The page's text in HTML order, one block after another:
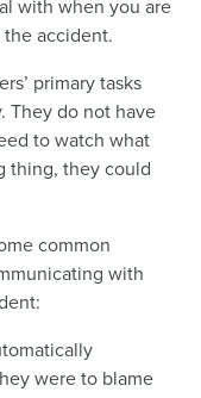
with when you are
accident.
primary tasks
They do not have
to watch what
thing, they could
common
with
were to blame